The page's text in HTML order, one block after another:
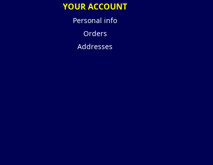
YOUR ACCOUNT
Personal info
Orders
Addresses